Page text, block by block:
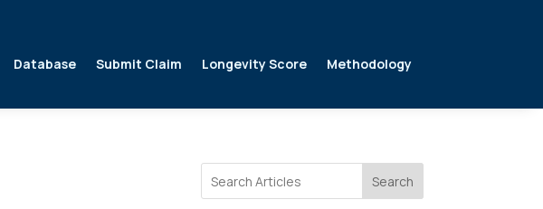
Database Submit Claim Longevity Score Methodology
Search